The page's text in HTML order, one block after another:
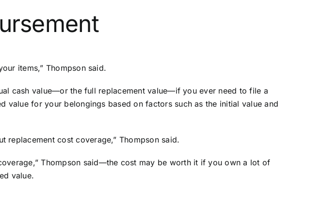
items,” Thompson said.
cash value—or the full replacement value—if you ever need to file a
for your belongings based on factors such as the initial value and
cost coverage,” Thompson said.
Thompson said—the cost may be worth it if you own a lot of
value.